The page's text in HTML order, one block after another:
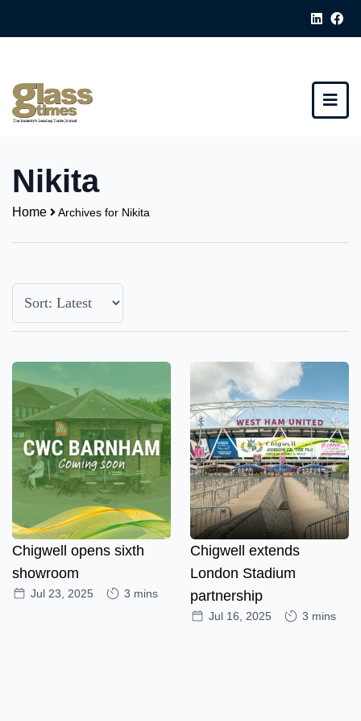
Nikita
Home Archives for Nikita
Chigwell opens sixth
showroom
Jul 23, 2025 3 mins
Chigwell extends
London Stadium
partnership
Jul 16, 2025 3 mins